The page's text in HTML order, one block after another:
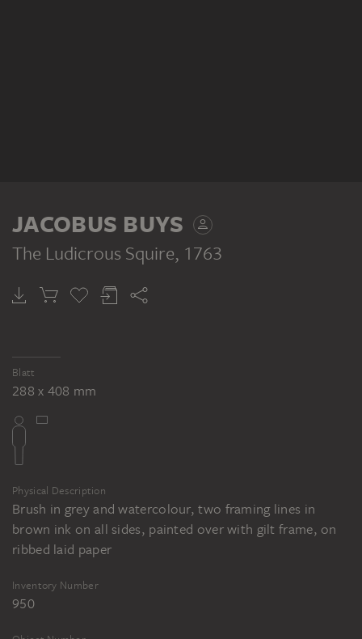
JACOBUS BUYS
The Ludicrous Squire, 1763
Blatt
288 x 408 mm
Physical Description
Brush in grey and watercolour, two framing lines in
brown ink on all sides, painted over with gilt frame, on
ribbed laid paper
Inventory Number
950